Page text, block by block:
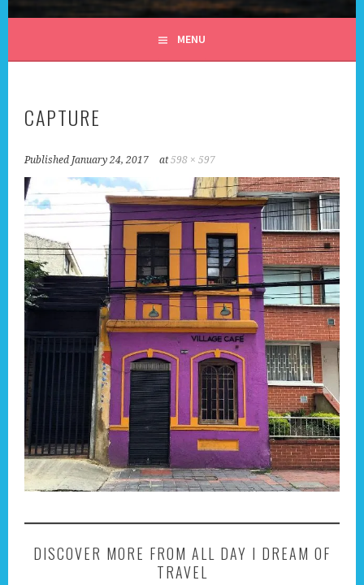
ALL DAY I DREAM OF
TRAVEL
MENU
CAPTURE
Published January 24, 2017 at598 × 597
DISCOVER MORE FROM ALL DAY I DREAM OF
TRAVEL